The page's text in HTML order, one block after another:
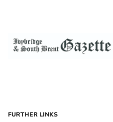
FURTHER LINKS